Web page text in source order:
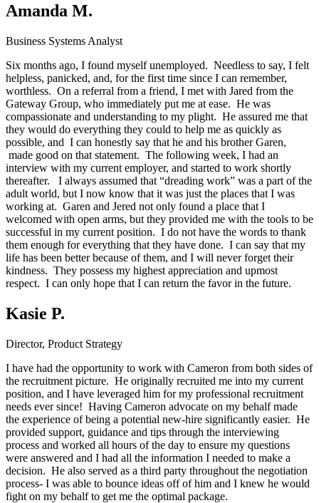
Amanda M.
Business Systems Analyst
Six months ago, I found myself unemployed. Needless to say, I felt
helpless, panicked, and, for the first time since I can remember,
worthless. On a referral from a friend, I met with Jared from the
Gateway Group, who immediately put me at ease. He was
compassionate and understanding to my plight. He assured me that
they would do everything they could to help me as quickly as
possible, and I can honestly say that he and his brother Garen,
made good on that statement. The following week, I had an
interview with my current employer, and started to work shortly
thereafter. I always assumed that “dreading work” was a part of the
adult world, but I now know that it was just the places that I was
working at. Garen and Jered not only found a place that I
welcomed with open arms, but they provided me with the tools to be
successful in my current position. I do not have the words to thank
them enough for everything that they have done. I can say that my
life has been better because of them, and I will never forget their
kindness. They possess my highest appreciation and upmost
respect. I can only hope that I can return the favor in the future.
Kasie P.
Director, Product Strategy
I have had the opportunity to work with Cameron from both sides of
the recruitment picture. He originally recruited me into my current
position, and I have leveraged him for my professional recruitment
needs ever since! Having Cameron advocate on my behalf made
the experience of being a potential new-hire significantly easier. He
provided support, guidance and tips through the interviewing
process and worked all hours of the day to ensure my questions
were answered and I had all the information I needed to make a
decision. He also served as a third party throughout the negotiation
process- I was able to bounce ideas off of him and I knew he would
fight on my behalf to get me the optimal package.